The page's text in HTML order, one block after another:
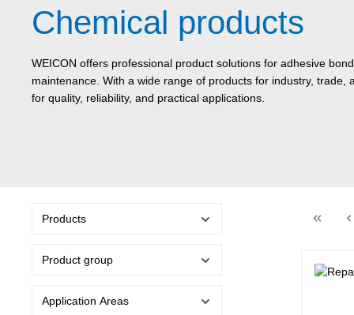
Chemical products
WEICON offers professional product solutions for adhesive
maintenance. With a wide range of products for industry, trade,
for quality, reliability, and practical applications.
Products
Product group
Application Areas